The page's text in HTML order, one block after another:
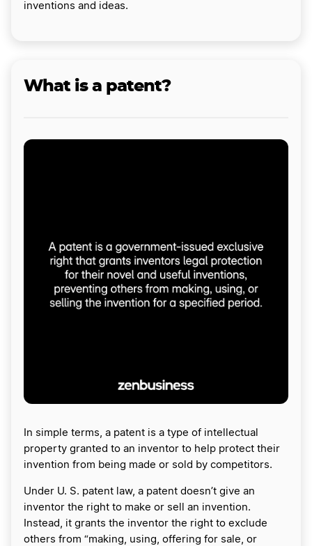
inventions and ideas.
What is a patent?
In simple terms, a patent is a type of intellectual
property granted to an inventor to help protect their
invention from being made or sold by competitors.
Under U. S. patent law, a patent doesn’t give an
inventor the right to make or sell an invention.
Instead, it grants the inventor the right to exclude
others from “making, using, offering for sale, or